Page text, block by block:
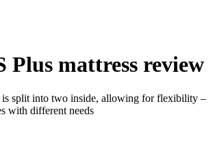
Plus mattress review
is split into two inside, allowing for flexibility –
with different needs